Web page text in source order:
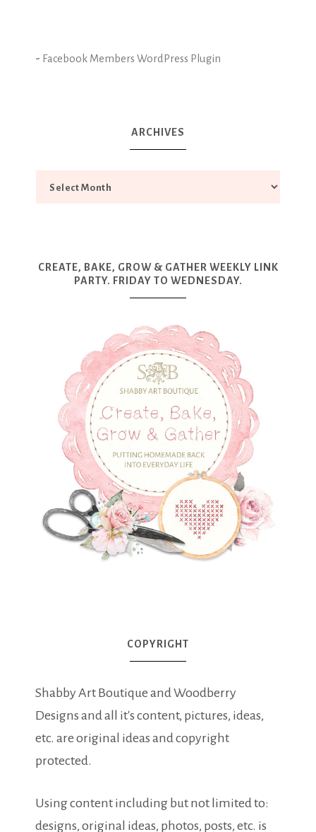
- Facebook Members WordPress Plugin
ARCHIVES
CREATE, BAKE, GROW & GATHER WEEKLY LINK
PARTY. FRIDAY TO WEDNESDAY.
COPYRIGHT
Shabby Art Boutique and Woodberry
Designs and all it's content, pictures, ideas,
etc. are original ideas and copyright
protected.
Using content including but not limited to:
designs, original ideas, photos, posts, etc. is